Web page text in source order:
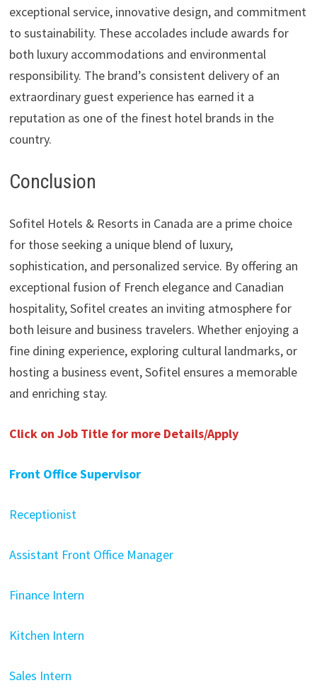
exceptional service, innovative design, and commitment
to sustainability. These accolades include awards for
both luxury accommodations and environmental
responsibility. The brand’s consistent delivery of an
extraordinary guest experience has earned it a
reputation as one of the finest hotel brands in the
country.
Conclusion
Sofitel Hotels & Resorts in Canada are a prime choice
for those seeking a unique blend of luxury,
sophistication, and personalized service. By offering an
exceptional fusion of French elegance and Canadian
hospitality, Sofitel creates an inviting atmosphere for
both leisure and business travelers. Whether enjoying a
fine dining experience, exploring cultural landmarks, or
hosting a business event, Sofitel ensures a memorable
and enriching stay.
Click on Job Title for more Details/Apply
Front Office Supervisor
Receptionist
Assistant Front Office Manager
Finance Intern
Kitchen Intern
Sales Intern